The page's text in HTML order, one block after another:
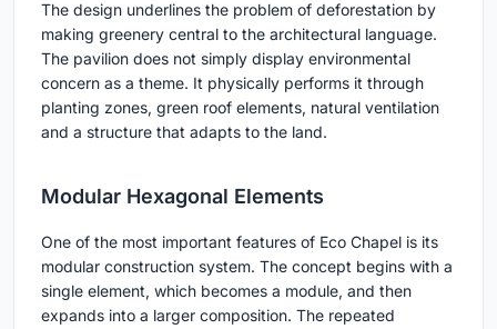
The design underlines the problem of deforestation by
making greenery central to the architectural language.
The pavilion does not simply display environmental
concern as a theme. It physically performs it through
planting zones, green roof elements, natural ventilation
and a structure that adapts to the land.
Modular Hexagonal Elements
One of the most important features of Eco Chapel is its
modular construction system. The concept begins with a
single element, which becomes a module, and then
expands into a larger composition. The repeated